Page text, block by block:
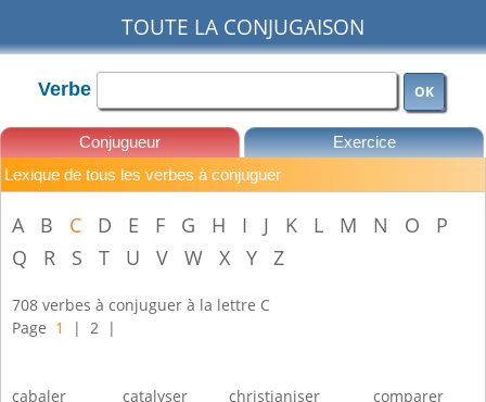
TOUTE LA CONJUGAISON
Verbe OK
Conjugueur Exercice
Lexique de tous les verbes à conjuguer
A B C D E F G H I J K L M N O
P
Q
R S T U V W X Y Z
708 verbes à conjuguer à la lettre C
Page 1 | 2 |
cabaler
catalyser
christianiser
comparer